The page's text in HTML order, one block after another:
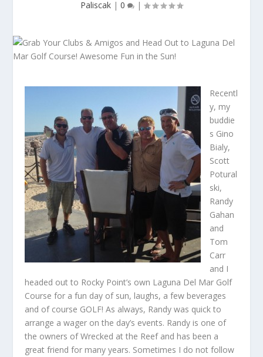
Paliscak | 0 |
Recentl
y, my
buddie
s Gino
Bialy,
Scott
Potural
ski,
Randy
Gahan
and
Tom
Carr
and I
headed out to Rocky Point’s own Laguna Del Mar Golf
Course for a fun day of sun, laughs, a few beverages
and of course GOLF! As always, Randy was quick to
arrange a wager on the day’s events. Randy is one of
the owners of Wrecked at the Reef and has been a
great friend for many years. Sometimes I do not follow